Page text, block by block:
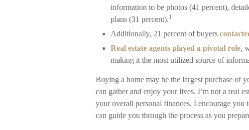
information to be photos (41 percent),
plans (31 percent).1
Additionally, 21 percent of buyers
Real estate agents played a pivotal role,
making it the most utilized source of
Buying a home may be the largest purchase of
can gather and enjoy your lives. I’m not a real
your overall personal finances. I encourage
can guide you through the process as you